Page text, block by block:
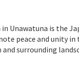
Unawatuna is the
peace and unity
surrounding